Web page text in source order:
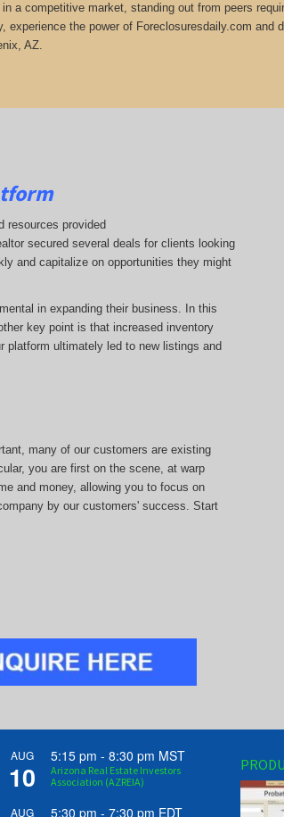
a competitive market, standing out from peers
experience the power of Foreclosuresdaily.com
AZ.
resources provided
secured several deals for clients looking
and capitalize on opportunities they might
in expanding their business. In this
key point is that increased inventory
platform ultimately led to new listings and
many of our customers are existing
you are first on the scene, at warp
and money, allowing you to focus on
by our customers' success. Start
AUG
10
5:15 pm - 8:30 pm MST
Arizona Real Estate Investors
Association (AZREIA)
AUG 5:30 pm - 7:30 pm EDT